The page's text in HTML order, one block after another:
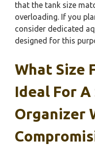
that the tank size
overloading. If you
consider dedicated
designed for this
What Size
Ideal For A
Organizer